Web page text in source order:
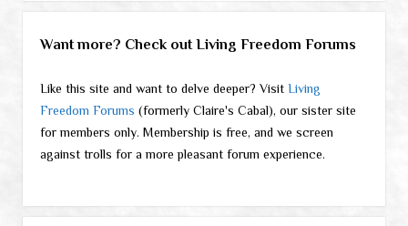
Want more? Check out Living Freedom Forums
Like this site and want to delve deeper? Visit Living
Freedom Forums (formerly Claire's Cabal), our sister site
for members only. Membership is free, and we screen
against trolls for a more pleasant forum experience.